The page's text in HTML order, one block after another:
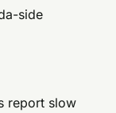
side
report slow